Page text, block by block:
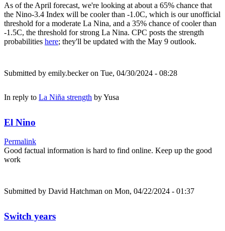
As of the April forecast, we're looking at about a 65% chance that
the Nino-3.4 Index will be cooler than -1.0C, which is our unofficial
threshold for a moderate La Nina, and a 35% chance of cooler than
-1.5C, the threshold for strong La Nina. CPC posts the strength
probabilities here; they'll be updated with the May 9 outlook.
Submitted by emily.beckeron Tue, 04/30/2024 - 08:28
In reply to La Niña strength byYusa
El Nino
Permalink
Good factual information is hard to find online. Keep up the good
work
Submitted by David Hatchman on Mon, 04/22/2024 - 01:37
Switch years